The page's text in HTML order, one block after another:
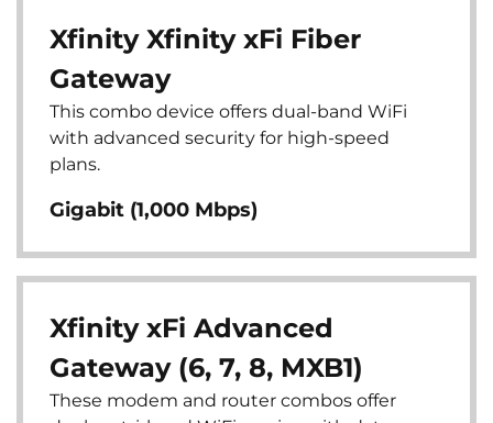
Xfinity Xfinity xFi Fiber
Gateway
This combo device offers dual-band WiFi
with advanced security for high-speed
plans.
Gigabit (1,000 Mbps)
Xfinity xFi Advanced
Gateway (6, 7, 8, MXB1)
These modem and router combos offer